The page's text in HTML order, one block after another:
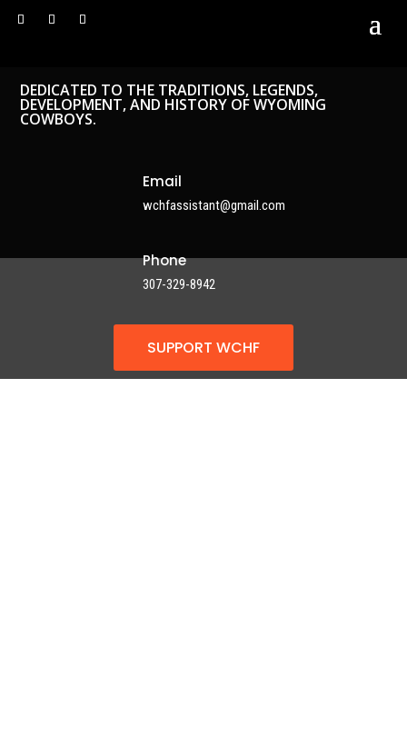
DEDICATED TO THE TRADITIONS, LEGENDS,
DEVELOPMENT, AND HISTORY OF WYOMING
COWBOYS.
Email
wchfassistant@gmail.com
Phone
307-329-8942
SUPPORT WCHF